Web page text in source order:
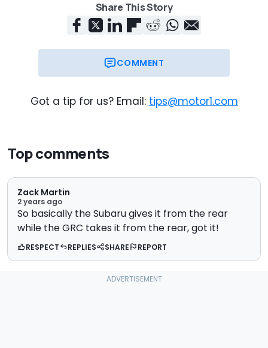
Share This Story
COMMENT
Got a tip for us? Email: tips@motor1.com
Top comments
Zack Martin
2 years ago
So basically the Subaru gives it from the rear
while the GRC takes it from the rear, got it!
RESPECT REPLIES SHARE REPORT